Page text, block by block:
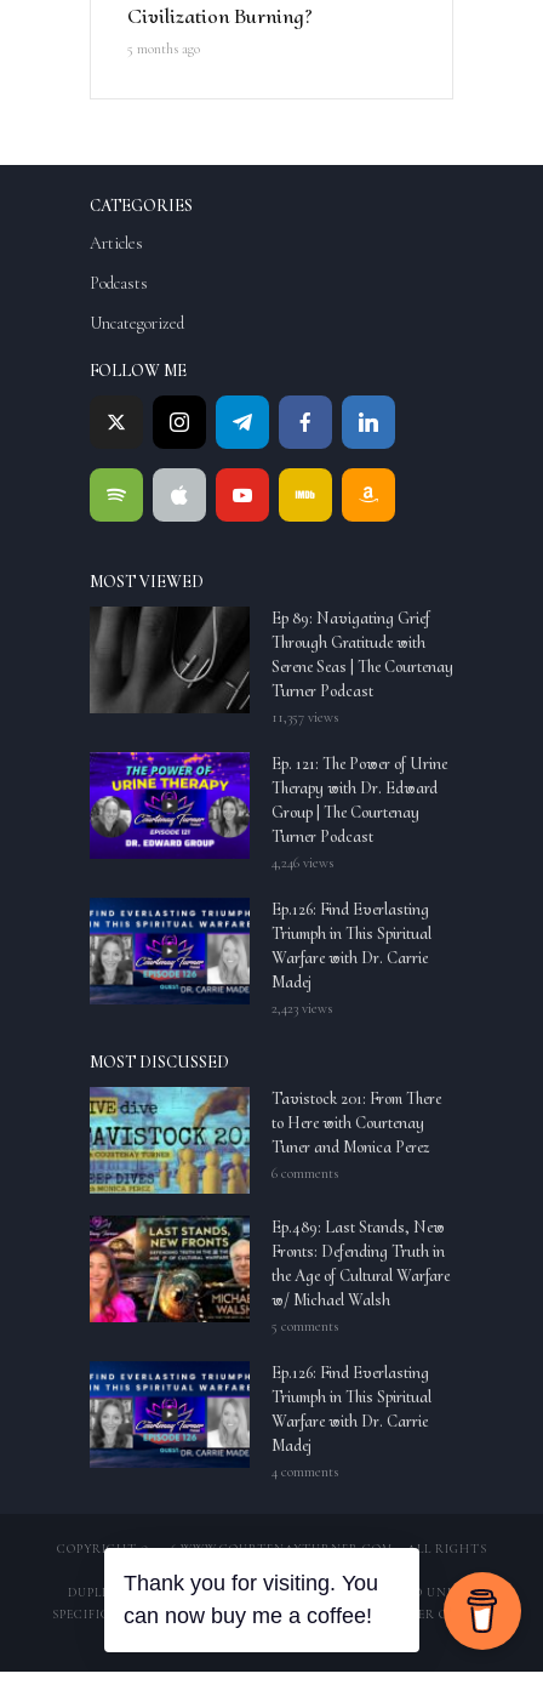
Civilization Burning?
5 months ago
CATEGORIES
Articles
Podcasts
Uncategorized
FOLLOW ME
MOST VIEWED
Ep 89: Navigating Grief
Through Gratitude with
Serene Seas | The Courtenay
Turner Podcast
11,357 views
Ep. 121: The Power of Urine
Therapy with Dr. Edward
Group | The Courtenay
Turner Podcast
4,246 views
Ep.126: Find Everlasting
Triumph in This Spiritual
Warfare with Dr. Carrie
Madej
2,423 views
MOST DISCUSSED
Tavistock 201: From There
to Here with Courtenay
Tuner and Monica Perez
6 comments
Ep.489: Last Stands, New
Fronts: Defending Truth in
the Age of Cultural Warfare
w/ Michael Walsh
5 comments
Ep.126: Find Everlasting
Triumph in This Spiritual
Warfare with Dr. Carrie
Madej
4 comments
COPYRIGHT © 2026 WWW.COURTENAYTURNER.COM – ALL RIGHTS
DUPLICATION OF CONTENT IS STRICTLY PROHIBITED UNLESS
SPECIFIC WRITTEN CONSENT OF APPROVAL FROM OWNER OF THIS